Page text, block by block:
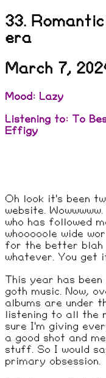
33.
era
March 7,
Mood: Lazy
Listening to: To
Effigy
Oh look it's been
website.
who has followed
whooooole wide
for the better blah
whatever. You get
This year has
goth music. Now,
albums are under
listening to all the
sure I'm giving
a good shot and
stuff. So I would
primary obsession.